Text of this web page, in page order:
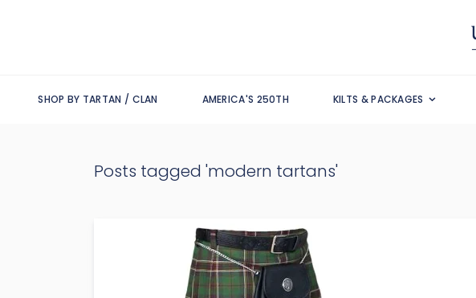
SHOP BY TARTAN / CLAN AMERICA'S 250TH KILTS & PACKAGES
Posts tagged 'modern tartans'